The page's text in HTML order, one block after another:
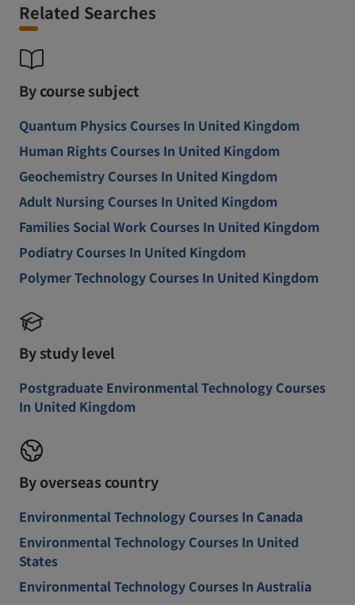
Related Searches
By course subject
Quantum Physics Courses In United Kingdom
Human Rights Courses In United Kingdom
Geochemistry Courses In United Kingdom
Adult Nursing Courses In United Kingdom
Families Social Work Courses In United Kingdom
Podiatry Courses In United Kingdom
Polymer Technology Courses In United Kingdom
By study level
Postgraduate Environmental Technology Courses
In United Kingdom
By overseas country
Environmental Technology Courses In Canada
Environmental Technology Courses In United
States
Environmental Technology Courses In Australia